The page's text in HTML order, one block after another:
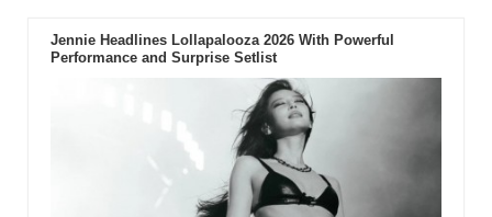
Jennie Headlines Lollapalooza 2026 With Powerful
Performance and Surprise Setlist